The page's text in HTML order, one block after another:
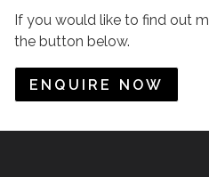
If you would like to find out
the button below.
ENQUIRE NOW